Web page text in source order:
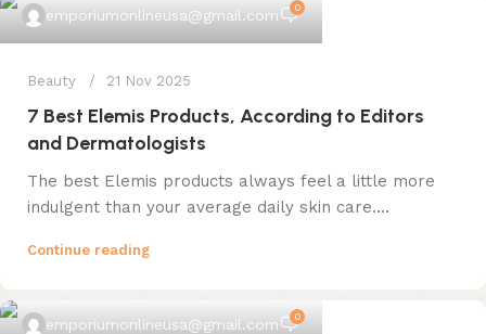
emporiumonlineusa@gmail.com 0
Beauty 21 Nov 2025
7 Best Elemis Products, According to Editors
and Dermatologists
The best Elemis products always feel a little more
indulgent than your average daily skin care....
Continue reading
emporiumonlineusa@gmail.com 0